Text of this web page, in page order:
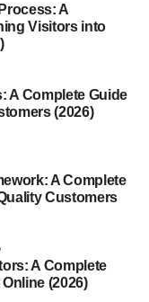
A
Visitors into
A Complete Guide
(2026)
A Complete
Customers
A Complete
(2026)